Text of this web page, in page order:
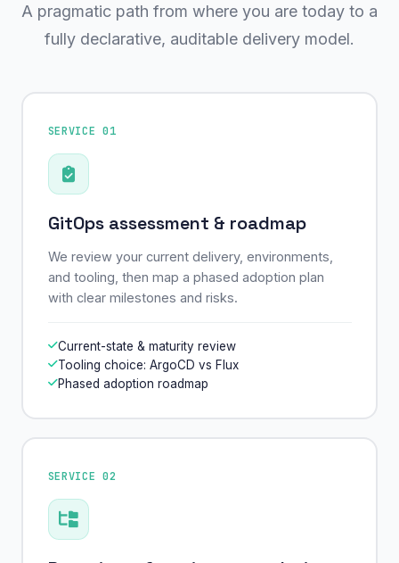
A pragmatic path from where you are today to a
fully declarative, auditable delivery model.
SERVICE 01
GitOps assessment & roadmap
We review your current delivery, environments,
and tooling, then map a phased adoption plan
with clear milestones and risks.
Current-state & maturity review
Tooling choice: ArgoCD vs Flux
Phased adoption roadmap
SERVICE 02